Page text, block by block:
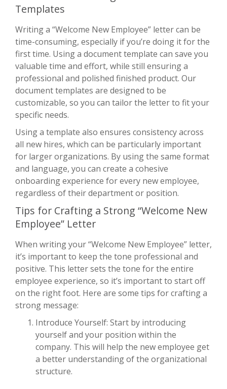
Templates
Writing a “Welcome New Employee” letter can be
time-consuming, especially if you’re doing it for the
first time. Using a document template can save you
valuable time and effort, while still ensuring a
professional and polished finished product. Our
document templates are designed to be
customizable, so you can tailor the letter to fit your
specific needs.
Using a template also ensures consistency across
all new hires, which can be particularly important
for larger organizations. By using the same format
and language, you can create a cohesive
onboarding experience for every new employee,
regardless of their department or position.
Tips for Crafting a Strong “Welcome New
Employee” Letter
When writing your “Welcome New Employee” letter,
it’s important to keep the tone professional and
positive. This letter sets the tone for the entire
employee experience, so it’s important to start off
on the right foot. Here are some tips for crafting a
strong message:
Introduce Yourself: Start by introducing
yourself and your position within the
company. This will help the new employee get
a better understanding of the organizational
structure.